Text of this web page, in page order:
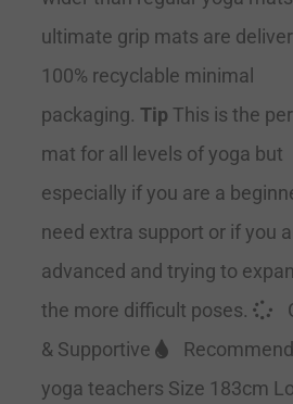
ultimate grip mats are
100% recyclable minimal
packaging. Tip This is the
mat for all levels of yoga but
especially if you are a
need extra support or if you
advanced and trying to
the more difficult poses.
& Supportive
yoga teachers Size 183cm